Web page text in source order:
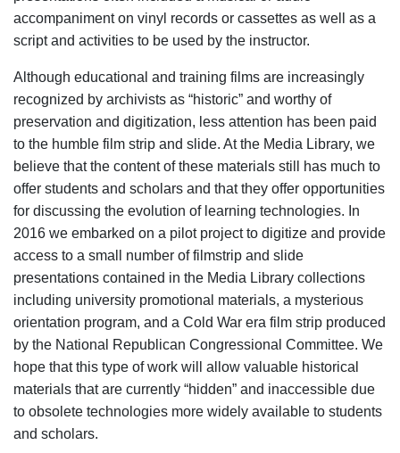
accompaniment on vinyl records or cassettes as well as a
script and activities to be used by the instructor.
Although educational and training films are increasingly
recognized by archivists as “historic” and worthy of
preservation and digitization, less attention has been paid
to the humble film strip and slide. At the Media Library, we
believe that the content of these materials still has much to
offer students and scholars and that they offer opportunities
for discussing the evolution of learning technologies. In
2016 we embarked on a pilot project to digitize and provide
access to a small number of filmstrip and slide
presentations contained in the Media Library collections
including university promotional materials, a mysterious
orientation program, and a Cold War era film strip produced
by the National Republican Congressional Committee. We
hope that this type of work will allow valuable historical
materials that are currently “hidden” and inaccessible due
to obsolete technologies more widely available to students
and scholars.